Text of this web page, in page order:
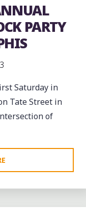
PARTY
Saturday in
Tate Street in
of
AT
THE